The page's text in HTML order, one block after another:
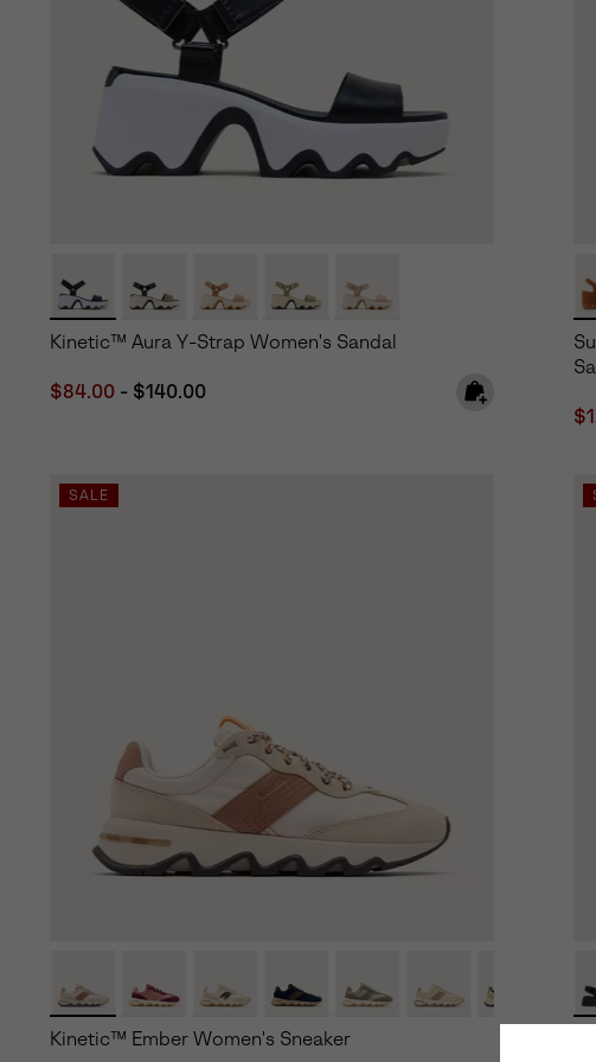
Kinetic™ Aura Y-Strap Women's Sandal
Minimum sale price:
$84.00 - Maximum price:
$140.00
SALE
Kinetic™ Ember Women's Sneaker